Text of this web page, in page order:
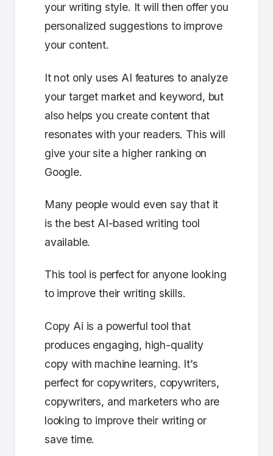
your writing style. It will then offer you
personalized suggestions to improve
your content.
It not only uses AI features to analyze
your target market and keyword, but
also helps you create content that
resonates with your readers. This will
give your site a higher ranking on
Google.
Many people would even say that it
is the best AI-based writing tool
available.
This tool is perfect for anyone looking
to improve their writing skills.
Copy Ai is a powerful tool that
produces engaging, high-quality
copy with machine learning. It’s
perfect for copywriters, copywriters,
copywriters, and marketers who are
looking to improve their writing or
save time.